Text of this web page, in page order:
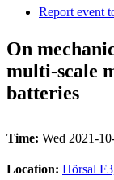
Report event
On
multi-scale
batteries
Time: Wed 2021-
Location: Hörsal